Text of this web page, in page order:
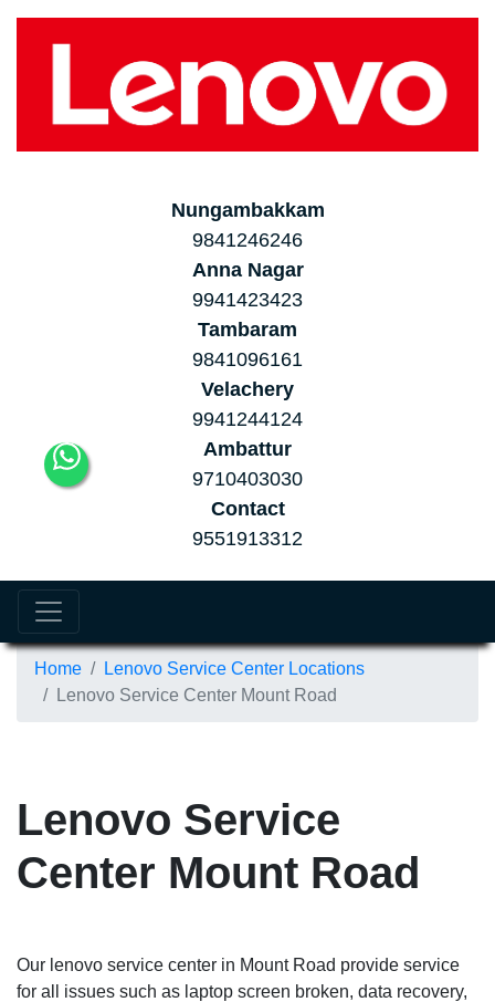
Nungambakkam
9841246246
Anna Nagar
9941423423
Tambaram
9841096161
Velachery
9941244124
Ambattur
9710403030
Contact
9551913312
Home
Lenovo Service Center Locations
Lenovo Service Center Mount Road
Lenovo Service
Center Mount Road
Our lenovo service center in Mount Road provide service
for all issues such as laptop screen broken, data recovery,